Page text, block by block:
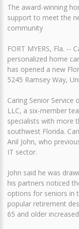
The award-winning
support to meet the
community
FORT MYERS, Fla. --
personalized home
has opened a new
5245 Ramsey Way,
Caring Senior Service
LLC, a six-member
specialists with more
southwest Florida.
Anil John, who
IT sector.
John said he was
his partners noticed
options for seniors in
popular retirement
65 and older